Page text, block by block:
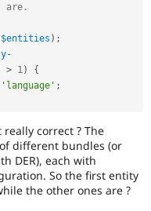
are.
$entities ) ;
-
> 1)
{
'language' ;
correct ? The
different bundles (or
DER), each with
So the first entity
the other ones are ?